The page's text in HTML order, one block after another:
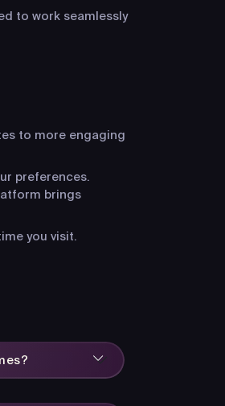
to work seamlessly
to more engaging
preferences.
brings
you visit.